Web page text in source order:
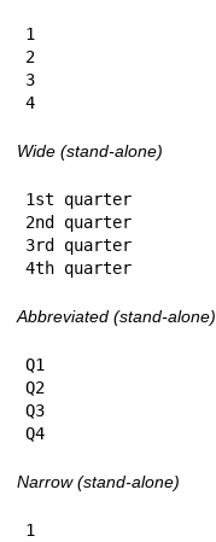
1
2
3
4
Wide (stand-alone)
1st quarter
2nd quarter
3rd quarter
4th quarter
Abbreviated (stand-alone)
Q1
Q2
Q3
Q4
Narrow (stand-alone)
1